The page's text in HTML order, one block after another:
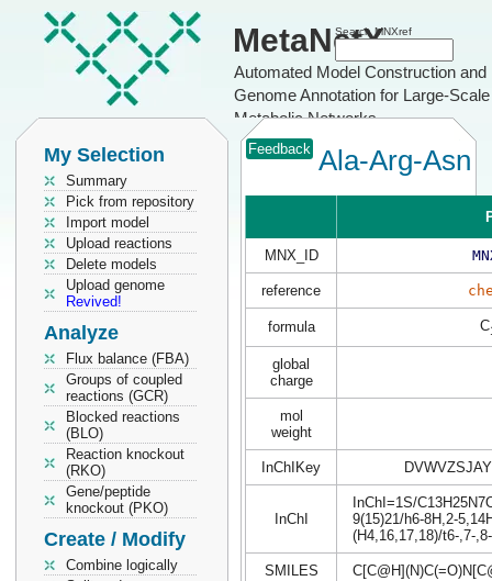
MetaNetX
Automated Model Construction and
Genome Annotation for Large-Scale
Metabolic Networks
Search MNXref
My Selection
Summary
Pick from repository
Import model
Upload reactions
Delete models
Upload genome
Revived!
Analyze
Flux balance (FBA)
Groups of coupled
reactions (GCR)
Blocked reactions
(BLO)
Reaction knockout
(RKO)
Gene/peptide
knockout (PKO)
Create / Modify
Combine logically
Feedback Ala-Arg-Asn
MNX_ID
reference
formula C
global
charge
mol
weight
InChIKey
InChI
InChI=1S/
9(15)21/h6-8H,2-
(H4,16,17,18)/t6-,7-
SMILES